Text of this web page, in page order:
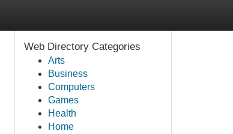
Web Directory Categories
Arts
Business
Computers
Games
Health
Home